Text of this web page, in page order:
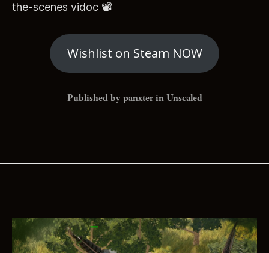
the-scenes vidoc 📽
Wishlist on Steam NOW
Published by panxter in Unscaled